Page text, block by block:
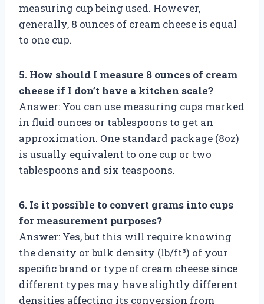
measuring cup being used. However,
generally, 8 ounces of cream cheese is equal
to one cup.
5. How should I measure 8 ounces of cream
cheese if I don’t have a kitchen scale?
Answer: You can use measuring cups marked
in fluid ounces or tablespoons to get an
approximation. One standard package (8oz)
is usually equivalent to one cup or two
tablespoons and six teaspoons.
6. Is it possible to convert grams into cups
for measurement purposes?
Answer: Yes, but this will require knowing
the density or bulk density (lb/ft³) of your
specific brand or type of cream cheese since
different types may have slightly different
densities affecting its conversion from